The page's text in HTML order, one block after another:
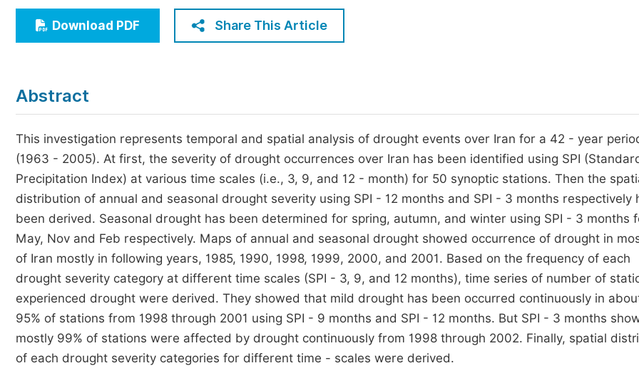
Economics & Management
Humanities & Social Sciences
Five Types of Conference Publications
Join as Editorial Board Member
Become a Reviewer
Download PDF Share This Article
Abstract
This investigation represents temporal and spatial analysis of drought events over Iran for a 42 - year
(1963 - 2005). At first, the severity of drought occurrences over Iran has been identified using SPI
Precipitation Index) at various time scales (i.e., 3, 9, and 12 - month) for 50 synoptic stations. Then the
distribution of annual and seasonal drought severity using SPI - 12 months and SPI - 3 months respectively
been derived. Seasonal drought has been determined for spring, autumn, and winter using SPI - 3 months
May, Nov and Feb respectively. Maps of annual and seasonal drought showed occurrence of drought in
of Iran mostly in following years, 1985, 1990, 1998, 1999, 2000, and 2001. Based on the frequency of each
drought severity category at different time scales (SPI - 3, 9, and 12 months), time series of number of
experienced drought were derived. They showed that mild drought has been occurred continuously in
95% of stations from 1998 through 2001 using SPI - 9 months and SPI - 12 months. But SPI - 3 months
mostly 99% of stations were affected by drought continuously from 1998 through 2002. Finally, spatial
of each drought severity categories for different time - scales were derived.